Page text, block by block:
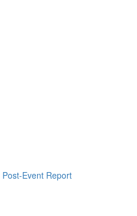
Event Report